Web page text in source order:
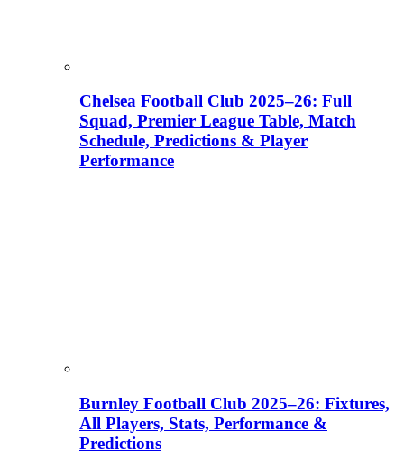
Chelsea Football Club 2025–26: Full
Squad, Premier League Table, Match
Schedule, Predictions & Player
Performance
Burnley Football Club 2025–26: Fixtures,
All Players, Stats, Performance &
Predictions